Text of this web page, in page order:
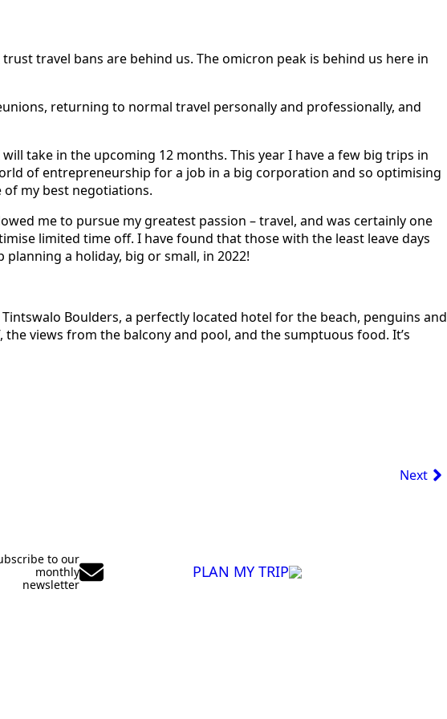
travel bans are behind us. The omicron peak is behind us here in
returning to normal travel personally and professionally, and
take in the upcoming 12 months. This year I have a few big trips in
of entrepreneurship for a job in a big corporation and so optimising
my best negotiations.
me to pursue my greatest passion – travel, and was certainly one
limited time off. I have found that those with the least leave days
a holiday, big or small, in 2022!
Boulders, a perfectly located hotel for the beach, penguins and
views from the balcony and pool, and the sumptuous food. It’s
Next
to our
monthly
newsletter
PLAN MY TRIP